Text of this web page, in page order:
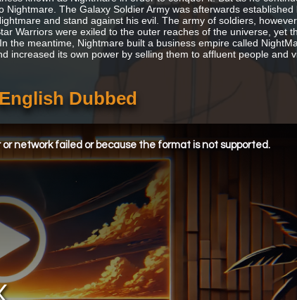
Nightmare. The Galaxy Soldier Army was afterwards
and stand against his evil. The army of soldiers,
Warriors were exiled to the outer reaches of the universe, yet
the meantime, Nightmare built a business empire called
increased its own power by selling them to affluent people and
Dubbed
network failed or because the format is not supported.